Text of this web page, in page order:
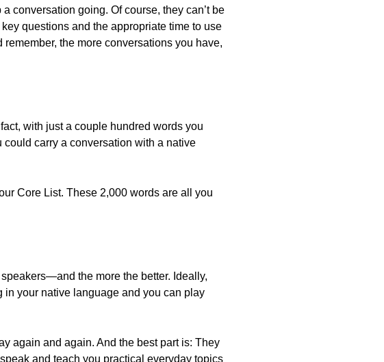
conversation going. Of course, they can’t be
questions and the appropriate time to use
the more conversations you have,
with just a couple hundred words you
carry a conversation with a native
Core List. These 2,000 words are all you
the more the better. Ideally,
your native language and you can play
again and again. And the best part is: They
and teach you practical everyday topics